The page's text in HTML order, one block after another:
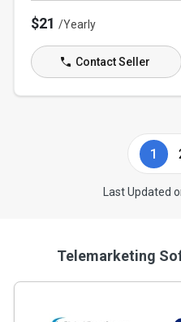
$21/Yearly
Contact Seller
1
Last Updated
Telemarketing